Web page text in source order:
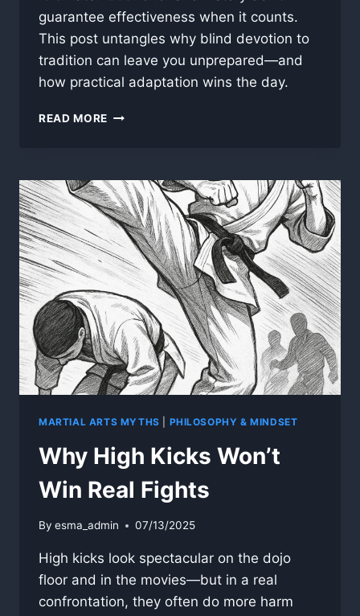
guarantee effectiveness when it counts.
This post untangles why blind devotion to
tradition can leave you unprepared—and
how practical adaptation wins the day.
READ MORE WHY
MEAN
“BETTER”
MARTIAL ARTS MYTHS PHILOSOPHY & MINDSET
Why High Kicks Won’t
Win Real Fights
By esma_admin 07/13/2025
High kicks look spectacular on the dojo
floor and in the movies—but in a real
confrontation, they often do more harm